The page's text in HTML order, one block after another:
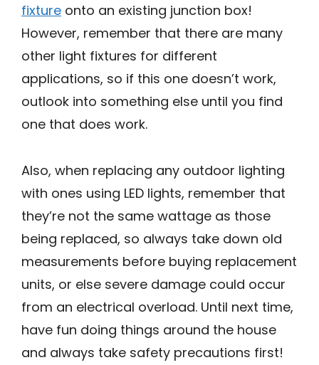
fixture onto an existing junction box!
However, remember that there are many
other light fixtures for different
applications, so if this one doesn’t work,
outlook into something else until you find
one that does work.
Also, when replacing any outdoor lighting
with ones using LED lights, remember that
they’re not the same wattage as those
being replaced, so always take down old
measurements before buying replacement
units, or else severe damage could occur
from an electrical overload. Until next time,
have fun doing things around the house
and always take safety precautions first!